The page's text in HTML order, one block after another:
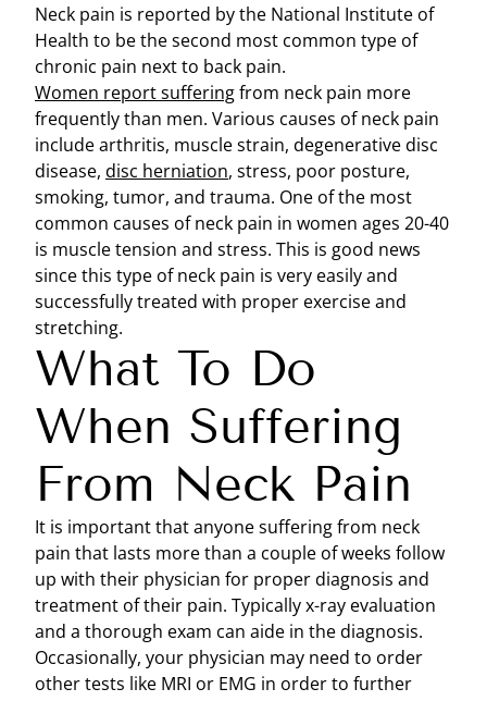
Neck pain is reported by the National Institute of
Health to be the second most common type of
chronic pain next to back pain.
Women report sufferingfrom neck pain more
frequently than men. Various causes of neck pain
include arthritis, muscle strain, degenerative disc
disease, disc herniation, stress, poor posture,
smoking, tumor, and trauma. One of the most
common causes of neck pain in women ages 20-40
is muscle tension and stress. This is good news
since this type of neck pain is very easily and
successfully treated with proper exercise and
stretching.
What To Do
When Suffering
From Neck Pain
It is important that anyone suffering from neck
pain that lasts more than a couple of weeks follow
up with their physician for proper diagnosis and
treatment of their pain. Typically x-ray evaluation
and a thorough exam can aide in the diagnosis.
Occasionally, your physician may need to order
other tests like MRI or EMG in order to further